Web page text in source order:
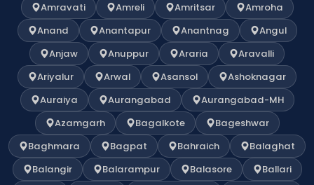
Amravati
Amreli Amritsar
Amroha
Anand
Anantapur Anantnag
Angul
Anjaw
Anuppur Araria
Aravalli
Ariyalur
Arwal Asansol
Ashoknagar
Auraiya
Aurangabad
Aurangabad-MH
Azamgarh
Bagalkote
Bageshwar
Baghmara
Bagpat Bahraich
Balaghat
Balangir
Balarampur Balasore
Ballari